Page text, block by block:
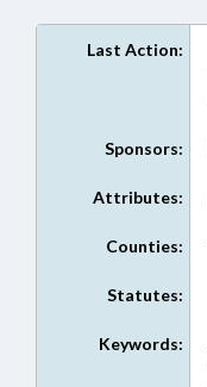
Last Action:
Sponsors:
Attributes:
Counties:
Statutes:
Keywords: